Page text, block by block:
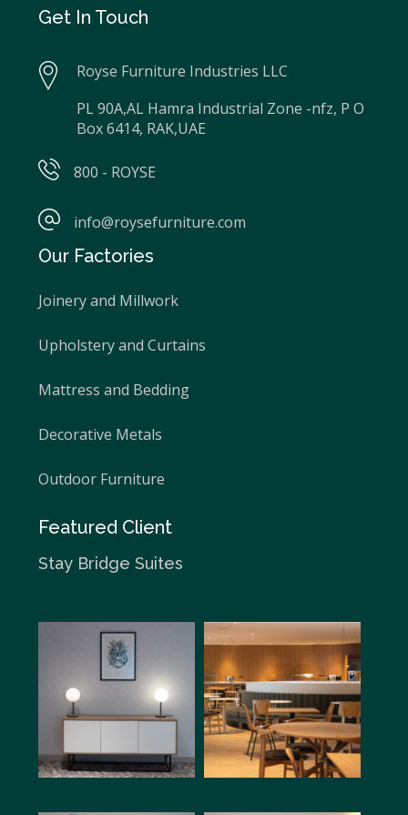
Get In Touch
Royse Furniture Industries LLC
PL 90A,AL Hamra Industrial Zone -nfz, P O
Box 6414, RAK,UAE
800 - ROYSE
info@roysefurniture.com
Our Factories
Joinery and Millwork
Upholstery and Curtains
Mattress and Bedding
Decorative Metals
Outdoor Furniture
Featured Client
Stay Bridge Suites